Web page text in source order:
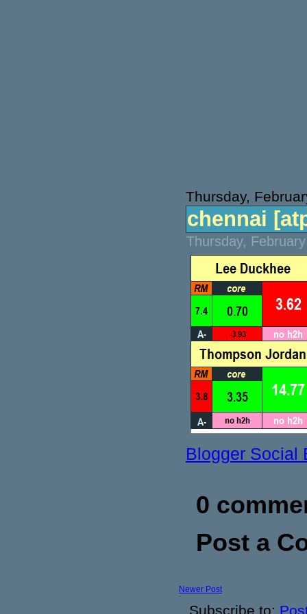
Thursday,
chennai
Thursday,
Blogger Social
0
Post a
Newer Post
Subscribe to: